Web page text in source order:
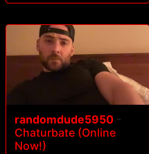
randomdude5950 -
Chaturbate (Online
Now!)